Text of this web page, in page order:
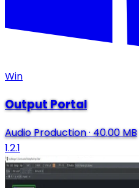
Win
Output Portal
Audio Production·40.00 MB
1.2.1